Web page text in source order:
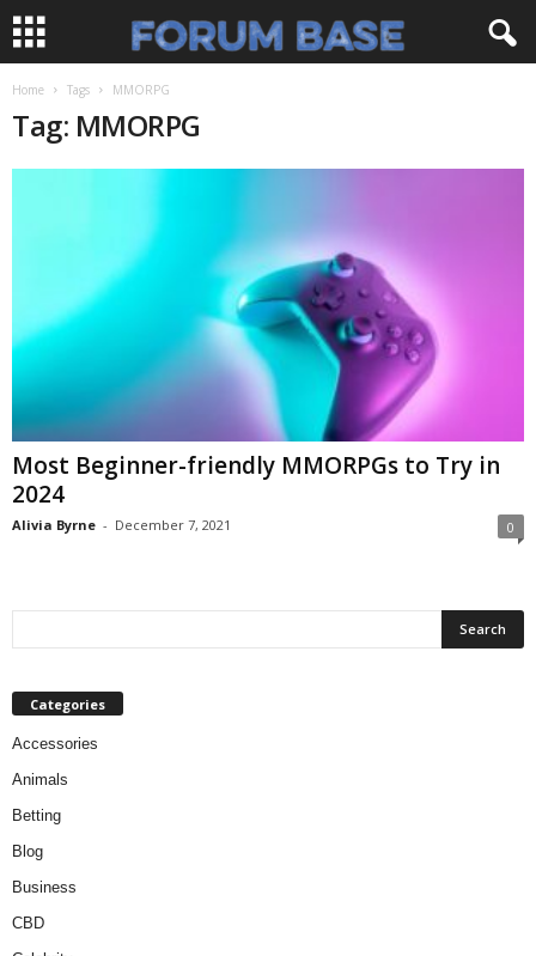
Home Tags MMORPG
Tag: MMORPG
Most Beginner-friendly MMORPGs to Try in
2024
Alivia Byrne - December 7, 2021 0
Categories
Accessories
Animals
Betting
Blog
Business
CBD